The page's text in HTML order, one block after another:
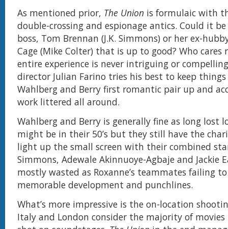
As mentioned prior, The Union is formulaic with
double-crossing and espionage antics. Could it be
boss, Tom Brennan (J.K. Simmons) or her ex-
Cage (Mike Colter) that is up to good? Who cares
entire experience is never intriguing or
director Julian Farino tries his best to keep
Wahlberg and Berry first romantic pair up and
work littered all around.
Wahlberg and Berry is generally fine as long lost
might be in their 50’s but they still have the
light up the small screen with their combined
Simmons, Adewale Akinnuoye-Agbaje and Jackie
mostly wasted as Roxanne’s teammates failing
memorable development and punchlines.
What’s more impressive is the on-location
Italy and London consider the majority of movies